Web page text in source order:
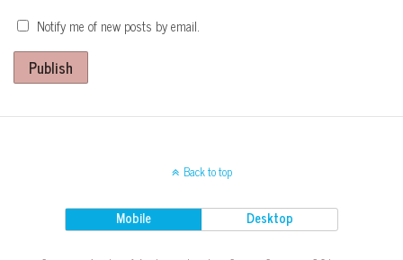
Notify me of new posts by email.
Publish
Back to top
Mobile Desktop